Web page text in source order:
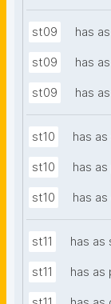
st09 has
st09 has
st09 has
st10 has
st10 has
st10 has
st11 has as
st11 has as